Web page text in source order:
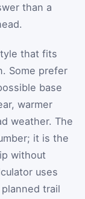
than a
that fits
Some prefer
base
warmer
weather. The
it is the
without
uses
trail